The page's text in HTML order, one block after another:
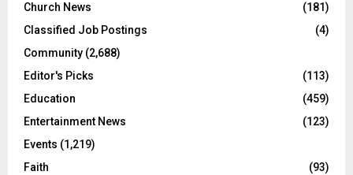
Church News
(181)
Classified Job Postings
(4)
Community (2,688)
Editor's Picks
(113)
Education
(459)
Entertainment News
(123)
Events (1,219)
Faith
(93)